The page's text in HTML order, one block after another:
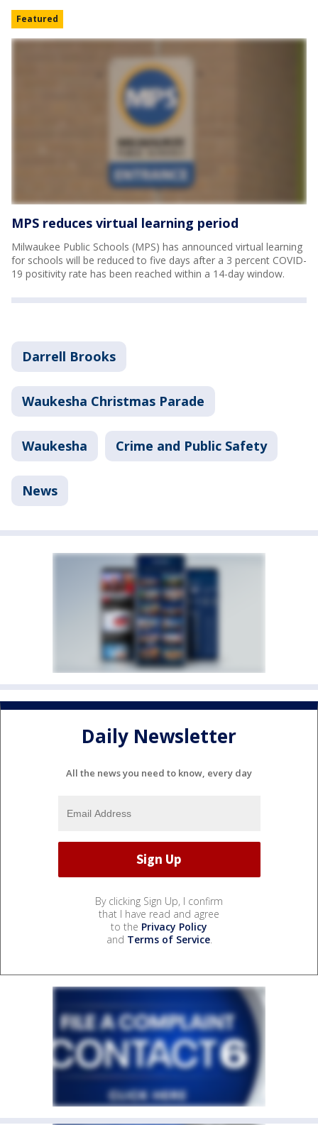
Featured
MPS reduces virtual learning period
Milwaukee Public Schools (MPS) has announced virtual learning
for schools will be reduced to five days after a 3 percent COVID-
19 positivity rate has been reached within a 14-day window.
Darrell Brooks
Waukesha Christmas Parade
Waukesha Crime and Public Safety
News
Daily Newsletter
All the news you need to know, every day
By clicking Sign Up, I confirm
that I have read and agree
to the Privacy Policy
and Terms of Service.